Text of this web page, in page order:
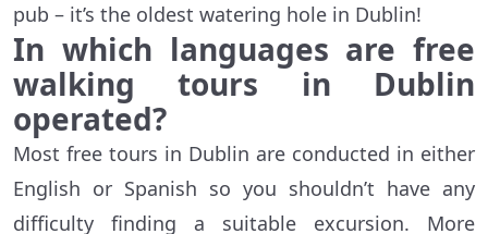
pub – it’s the oldest watering hole in Dublin!
In which languages are free
walking tours in Dublin
operated?
Most free tours in Dublin are conducted in either
English or Spanish so you shouldn’t have any
difficulty finding a suitable excursion. More